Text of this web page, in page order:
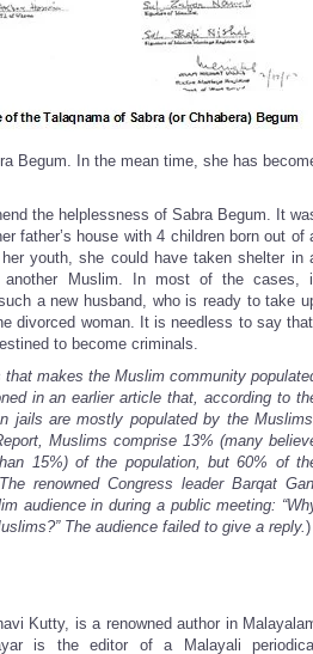
Begum. In the mean time, she has
the helplessness of Sabra Begum. It
father’s house with 4 children born out of
youth, she could have taken shelter in
Muslim. In most of the cases,
a new husband, who is ready to take
divorced woman. It is needless to say
to become criminals.
makes the Muslim community
in an earlier article that, according to
jails are mostly populated by the
Muslims comprise 13% (many
15%) of the population, but 60% of
renowned Congress leader Barqat
audience in during a public meeting:
The audience failed to give a reply.)
Kutty, is a renowned author in
is the editor of a Malayali